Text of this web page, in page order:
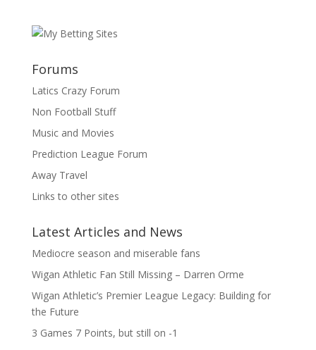
Forums
Latics Crazy Forum
Non Football Stuff
Music and Movies
Prediction League Forum
Away Travel
Links to other sites
Latest Articles and News
Mediocre season and miserable fans
Wigan Athletic Fan Still Missing – Darren Orme
Wigan Athletic’s Premier League Legacy: Building for
the Future
3 Games 7 Points, but still on -1